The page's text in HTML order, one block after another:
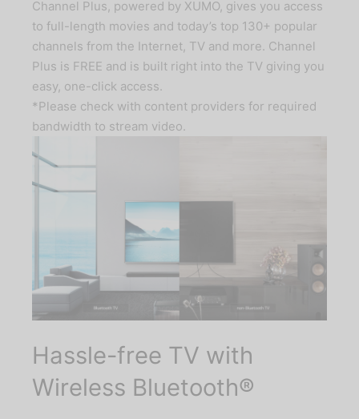
Channel Plus, powered by XUMO, gives you access
to full-length movies and today’s top 130+ popular
channels from the Internet, TV and more. Channel
Plus is FREE and is built right into the TV giving you
easy, one-click access.
*Please check with content providers for required
bandwidth to stream video.
Hassle-free TV with
Wireless Bluetooth®